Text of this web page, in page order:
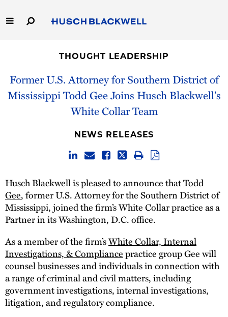
to
Main
Capabilities
People
Thought Leadership
THOUGHT LEADERSHIP
Former U.S. Attorney for Southern District of
Mississippi Todd Gee Joins Husch Blackwell's
White Collar Team
NEWS RELEASES
Husch Blackwell is pleased to announce thatTodd
Gee, former U.S. Attorney for the Southern District of
Mississippi, joined the firm’s White Collar practice as a
Partner in its Washington, D.C. office.
As a member of the firm’sWhite Collar, Internal
Investigations, & Compliancepractice group Gee will
counsel businesses and individuals in connection with
a range of criminal and civil matters, including
government investigations, internal investigations,
litigation, and regulatory compliance.